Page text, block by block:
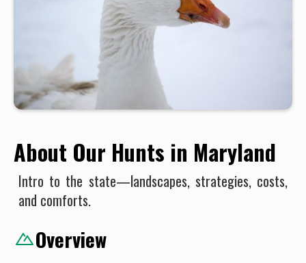
About Our Hunts in Maryland
Intro to the state—landscapes, strategies, costs,
and comforts.
Overview